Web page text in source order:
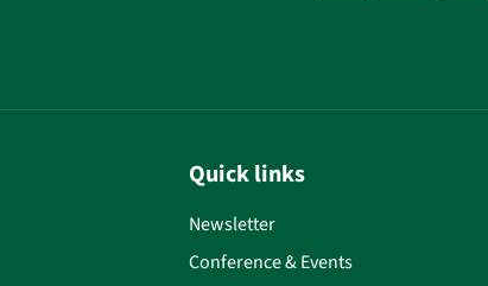
Quick links
Newsletter
Conference & Events